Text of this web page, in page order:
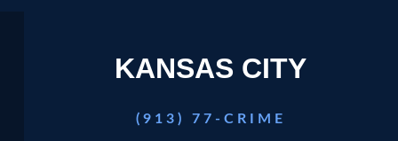
KANSAS CITY
(913) 77-CRIME